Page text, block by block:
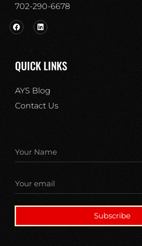
702-290-6678​
QUICK LINKS
AYS Blog
Contact Us
Subscribe